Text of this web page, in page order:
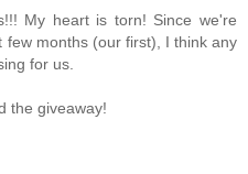
My heart is torn! Since we're
few months (our first), I think any
for us.
the giveaway!